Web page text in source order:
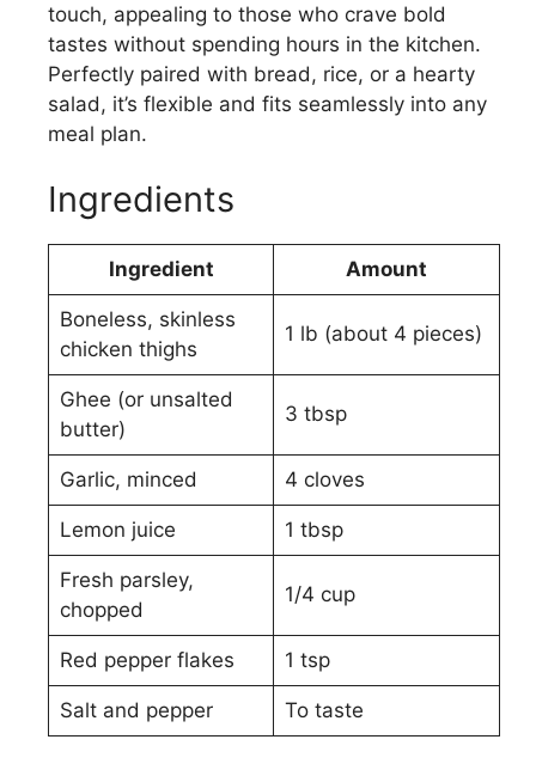
touch, appealing to those who crave bold
tastes without spending hours in the kitchen.
Perfectly paired with bread, rice, or a hearty
salad, it’s flexible and fits seamlessly into any
meal plan.
Ingredients
Ingredient Amount
Boneless, skinless
chicken thighs
1 lb (about 4 pieces)
Ghee (or unsalted
butter)
3 tbsp
Garlic, minced 4 cloves
Lemon juice 1 tbsp
Fresh parsley,
chopped
1/4 cup
Red pepper flakes 1 tsp
Salt and pepper To taste